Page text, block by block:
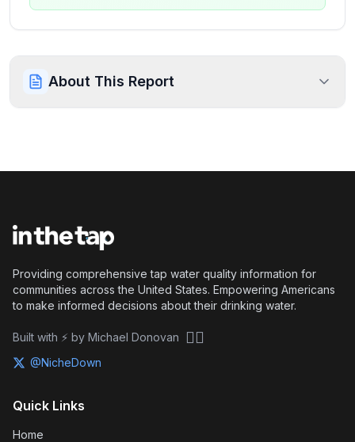
About This Report
Providing comprehensive tap water quality information for
communities across the United States. Empowering Americans
to make informed decisions about their drinking water.
Built with ⚡ by Michael Donovan 🏴‍☠️
@NicheDown
Quick Links
Home